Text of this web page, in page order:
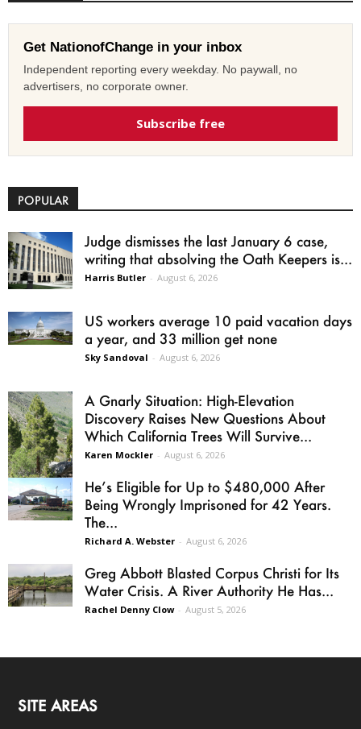
Get NationofChange in your inbox
Independent reporting every weekday. No paywall, no
advertisers, no corporate owner.
Subscribe free
POPULAR
Judge dismisses the last January 6 case,
writing that absolving the Oath Keepers is...
Harris Butler - August 6, 2026
US workers average 10 paid vacation days
a year, and 33 million get none
Sky Sandoval - August 6, 2026
A Gnarly Situation: High-Elevation
Discovery Raises New Questions About
Which California Trees Will Survive...
Karen Mockler - August 6, 2026
He’s Eligible for Up to $480,000 After
Being Wrongly Imprisoned for 42 Years.
The...
Richard A. Webster - August 6, 2026
Greg Abbott Blasted Corpus Christi for Its
Water Crisis. A River Authority He Has...
Rachel Denny Clow - August 5, 2026
SITE AREAS